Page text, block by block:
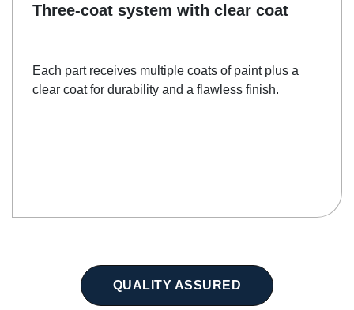
Three-coat system with clear coat
Each part receives multiple coats of paint plus a
clear coat for durability and a flawless finish.
QUALITY ASSURED